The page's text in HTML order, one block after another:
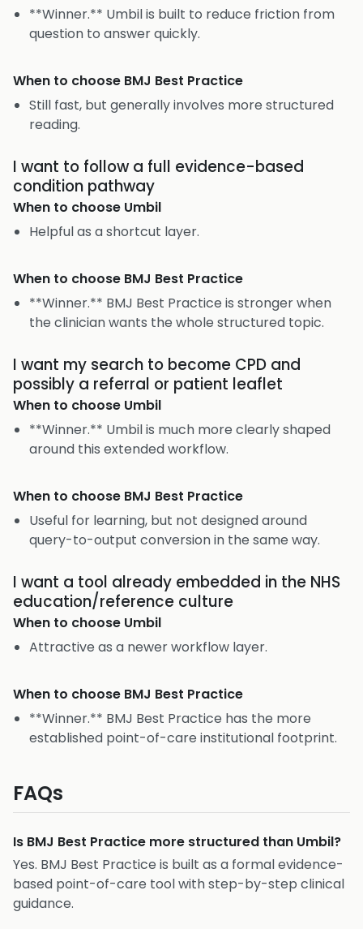
**Winner.** Umbil is built to reduce friction from
question to answer quickly.
When to choose BMJ Best Practice
Still fast, but generally involves more structured
reading.
I want to follow a full evidence-based
condition pathway
When to choose Umbil
Helpful as a shortcut layer.
When to choose BMJ Best Practice
**Winner.** BMJ Best Practice is stronger when
the clinician wants the whole structured topic.
I want my search to become CPD and
possibly a referral or patient leaflet
When to choose Umbil
**Winner.** Umbil is much more clearly shaped
around this extended workflow.
When to choose BMJ Best Practice
Useful for learning, but not designed around
query-to-output conversion in the same way.
I want a tool already embedded in the NHS
education/reference culture
When to choose Umbil
Attractive as a newer workflow layer.
When to choose BMJ Best Practice
**Winner.** BMJ Best Practice has the more
established point-of-care institutional footprint.
FAQs
Is BMJ Best Practice more structured than Umbil?
Yes. BMJ Best Practice is built as a formal evidence-
based point-of-care tool with step-by-step clinical
guidance.